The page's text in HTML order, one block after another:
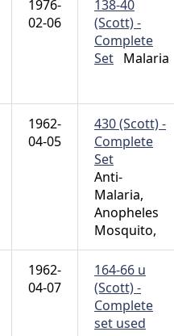
1976-
02-06
138-40
(Scott) -
Complete
Set Malaria
1962-
04-05
430 (Scott) -
Complete
Set
Anti-
Malaria,
Anopheles
Mosquito,
1962-
04-07
164-66 u
(Scott) -
Complete
set used